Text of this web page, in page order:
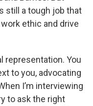
still a tough job that
ethic and drive
representation. You
to you, advocating
I’m interviewing
to ask the right